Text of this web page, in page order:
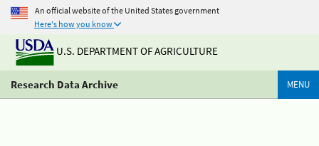
An official website of the United States government
Here's how you know
U.S. DEPARTMENT OF AGRICULTURE
Research Data Archive MENU